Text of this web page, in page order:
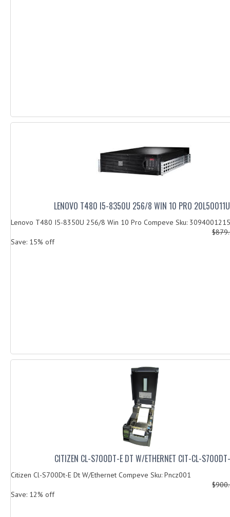
LENOVO T480 I5-8350U 256/8 WIN 10 PRO
Lenovo T480 I5-8350U 256/8 Win 10 Pro Compeve Sku:
Save: 15% off
CITIZEN CL-S700DT-E DT W/ETHERNET CIT-CL-
Citizen Cl-S700Dt-E Dt W/Ethernet Compeve Sku: Pncz001
Save: 12% off